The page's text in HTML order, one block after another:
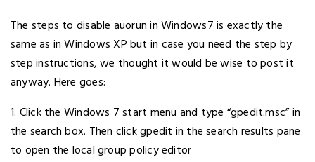
The steps to disable auorun in Windows7 is exactly the
same as in Windows XP but in case you need the step by
step instructions, we thought it would be wise to post it
anyway. Here goes:
1. Click the Windows 7 start menu and type “gpedit.msc” in
the search box. Then click gpedit in the search results pane
to open the local group policy editor